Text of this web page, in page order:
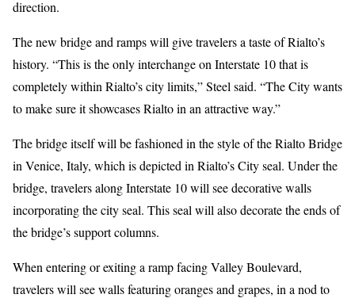
direction.
The new bridge and ramps will give travelers a taste of Rialto’s
history. “This is the only interchange on Interstate 10 that is
completely within Rialto’s city limits,” Steel said. “The City wants
to make sure it showcases Rialto in an attractive way.”
The bridge itself will be fashioned in the style of the Rialto Bridge
in Venice, Italy, which is depicted in Rialto’s City seal. Under the
bridge, travelers along Interstate 10 will see decorative walls
incorporating the city seal. This seal will also decorate the ends of
the bridge’s support columns.
When entering or exiting a ramp facing Valley Boulevard,
travelers will see walls featuring oranges and grapes, in a nod to